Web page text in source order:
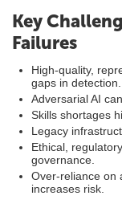
Key
Failures
High-quality,
gaps in detection.
Adversarial AI
Skills shortages
Legacy
Ethical,
governance.
Over-reliance on
increases risk.